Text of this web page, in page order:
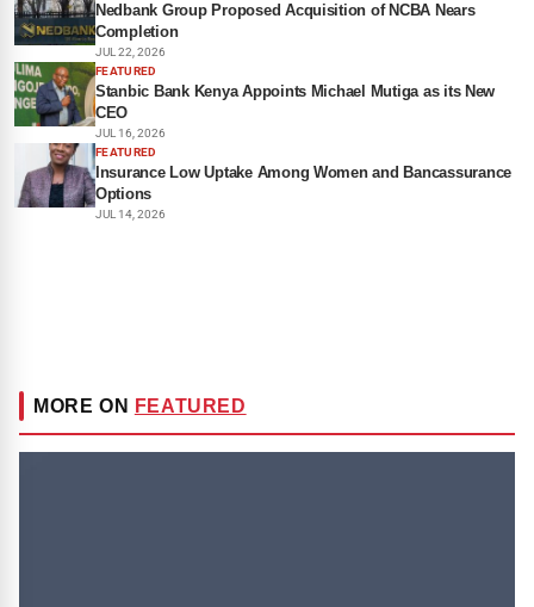
Nedbank Group Proposed Acquisition of NCBA Nears
Completion
JUL 22, 2026
FEATURED
Stanbic Bank Kenya Appoints Michael Mutiga as its New
CEO
JUL 16, 2026
FEATURED
Insurance Low Uptake Among Women and Bancassurance
Options
JUL 14, 2026
MORE ON FEATURED